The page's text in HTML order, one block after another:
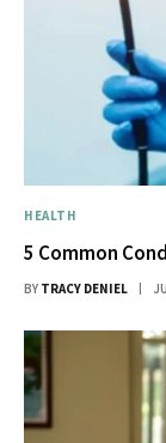
HEALTH
5 Common
BY TRACY DENIEL